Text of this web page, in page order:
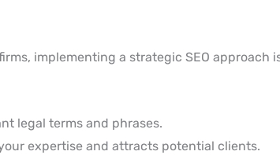
implementing a strategic SEO approach
legal terms and phrases.
expertise and attracts potential clients.